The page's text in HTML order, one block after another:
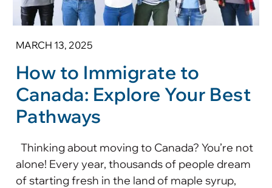
MARCH 13, 2025
How to Immigrate to
Canada: Explore Your Best
Pathways
Thinking about moving to Canada? You’re not
alone! Every year, thousands of people dream
of starting fresh in the land of maple syrup,